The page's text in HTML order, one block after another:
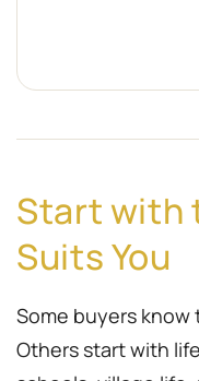
Start with
Suits You
Some buyers
Others start with